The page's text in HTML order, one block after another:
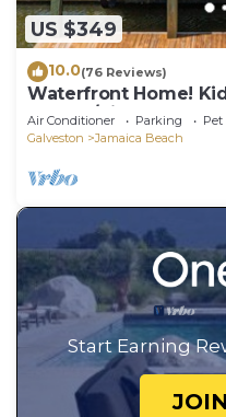
US $349
10.0(76 Reviews)
Waterfront Home!
Kayaks/Bikes!
Air Conditioner Parking
Galveston
Jamaica Beach
Start Earning